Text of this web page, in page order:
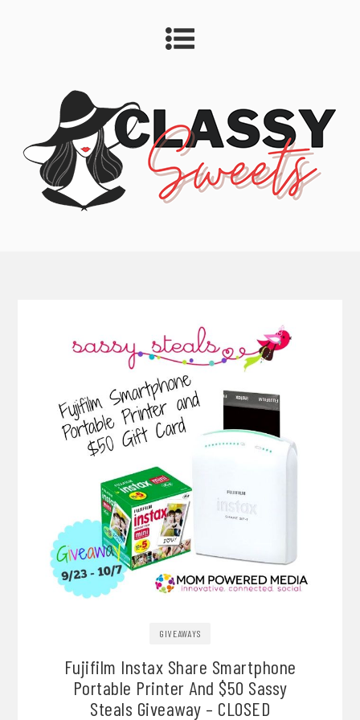
GIVEAWAYS
Fujifilm Instax Share Smartphone
Portable Printer And $50 Sassy
Steals Giveaway – CLOSED